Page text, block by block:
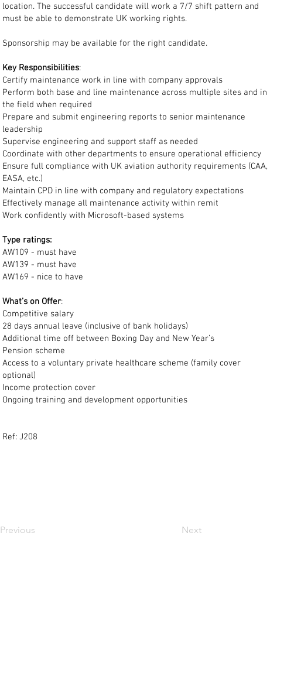
location. The successful candidate will work a 7/7 shift pattern and
must be able to demonstrate UK working rights.
Sponsorship may be available for the right candidate.
Key Responsibilities:
Certify maintenance work in line with company approvals
Perform both base and line maintenance across multiple sites and in
the field when required
Prepare and submit engineering reports to senior maintenance
leadership
Supervise engineering and support staff as needed
Coordinate with other departments to ensure operational efficiency
Ensure full compliance with UK aviation authority requirements (CAA,
EASA, etc.)
Maintain CPD in line with company and regulatory expectations
Effectively manage all maintenance activity within remit
Work confidently with Microsoft-based systems
Type ratings:
AW109 - must have
AW139 - must have
AW169 - nice to have
What’s on Offer:
Competitive salary
28 days annual leave (inclusive of bank holidays)
Additional time off between Boxing Day and New Year’s
Pension scheme
Access to a voluntary private healthcare scheme (family cover
optional)
Income protection cover
Ongoing training and development opportunities
Ref: J208
Previous Next